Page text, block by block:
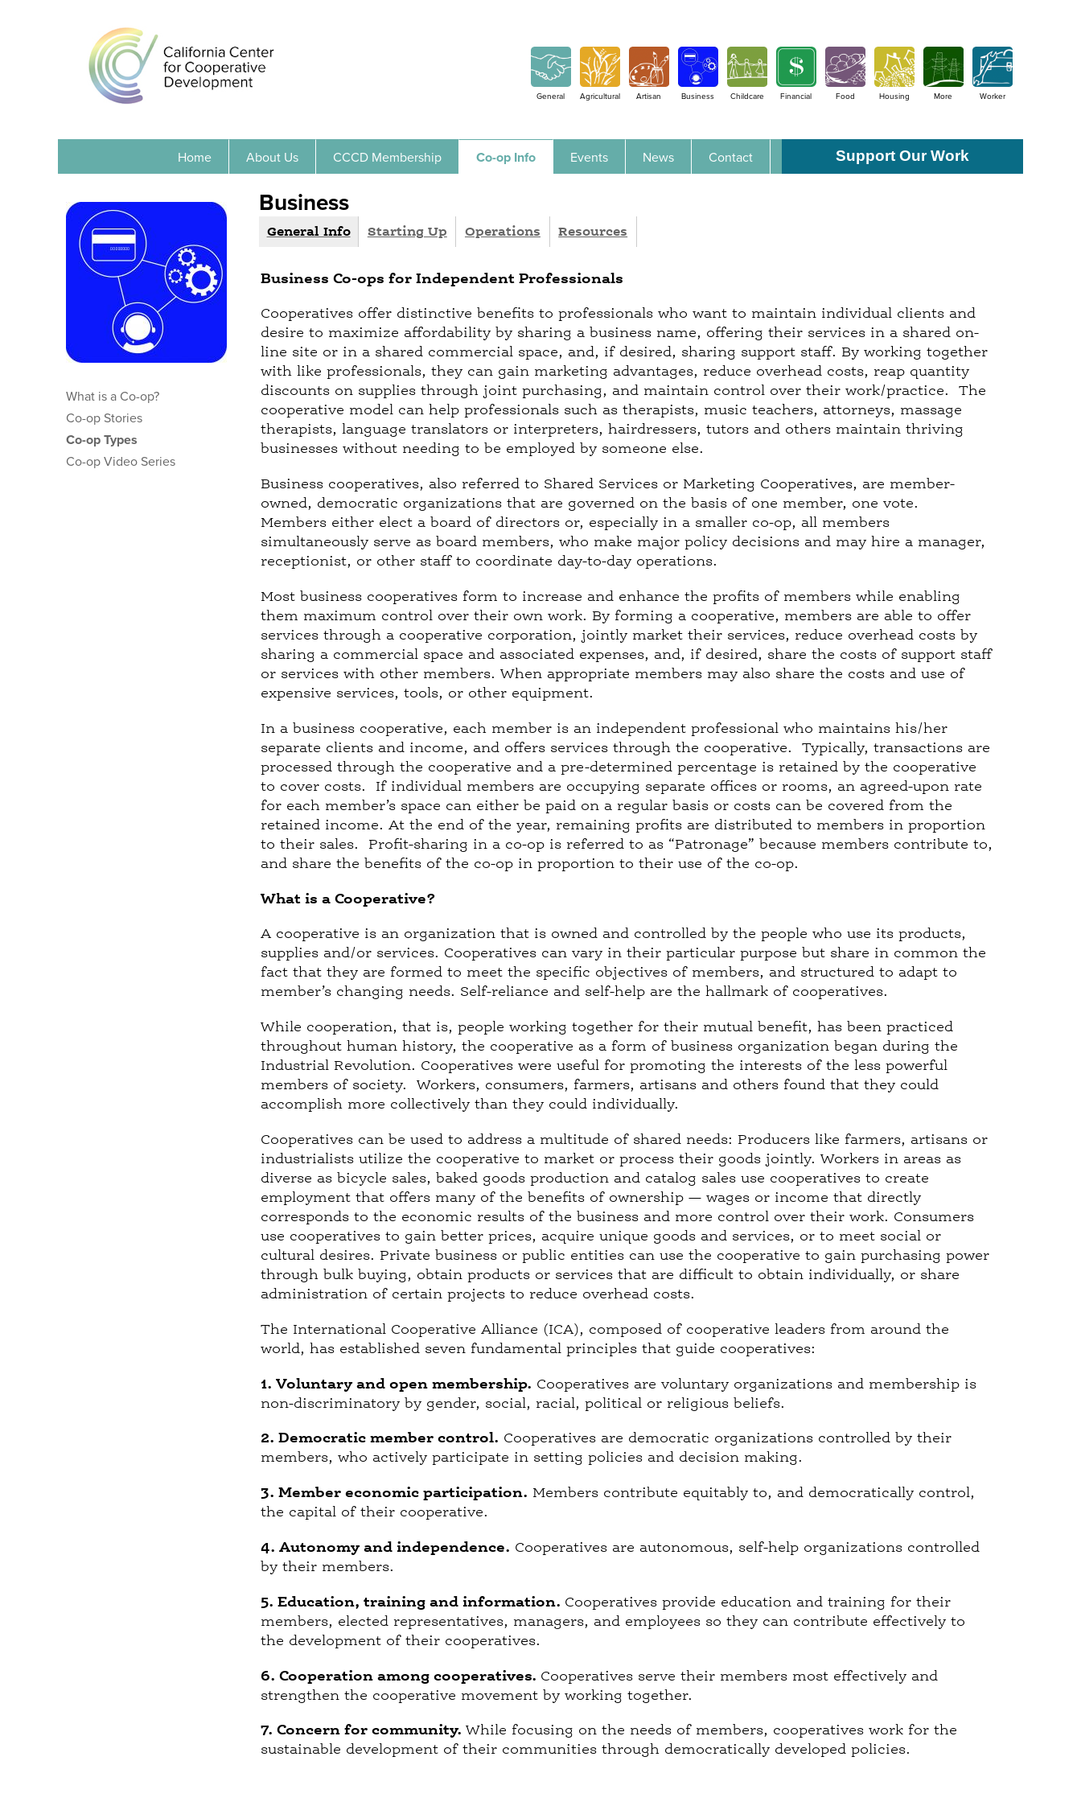
General Agricultural Artisan Business Childcare Financial Food Housing More Worker
Business
r
u
p
General Info(
i
v
e
t
a
b
)
Starting Up Operations Resources
Business Co-ops for Independent Professionals
Cooperatives offer distinctive benefits to professionals who want to maintain individual clients and
desire to maximize affordability by sharing a business name, offering their services in a shared on-
line site or in a shared commercial space, and, if desired, sharing support staff. By working together
with like professionals, they can gain marketing advantages, reduce overhead costs, reap quantity
discounts on supplies through joint purchasing, and maintain control over their work/practice. The
cooperative model can help professionals such as therapists, music teachers, attorneys, massage
therapists, language translators or interpreters, hairdressers, tutors and others maintain thriving
businesses without needing to be employed by someone else.
Business cooperatives, also referred to Shared Services or Marketing Cooperatives, are member-
owned, democratic organizations that are governed on the basis of one member, one vote.
Members either elect a board of directors or, especially in a smaller co-op, all members
simultaneously serve as board members, who make major policy decisions and may hire a manager,
receptionist, or other staff to coordinate day-to-day operations.
Most business cooperatives form to increase and enhance the profits of members while enabling
them maximum control over their own work. By forming a cooperative, members are able to offer
services through a cooperative corporation, jointly market their services, reduce overhead costs by
sharing a commercial space and associated expenses, and, if desired, share the costs of support staff
or services with other members. When appropriate members may also share the costs and use of
expensive services, tools, or other equipment.
In a business cooperative, each member is an independent professional who maintains his/her
separate clients and income, and offers services through the cooperative. Typically, transactions are
processed through the cooperative and a pre-determined percentage is retained by the cooperative
to cover costs. If individual members are occupying separate offices or rooms, an agreed-upon rate
for each member’s space can either be paid on a regular basis or costs can be covered from the
retained income. At the end of the year, remaining profits are distributed to members in proportion
to their sales. Profit-sharing in a co-op is referred to as “Patronage” because members contribute to,
and share the benefits of the co-op in proportion to their use of the co-op.
What is a Cooperative?
A cooperative is an organization that is owned and controlled by the people who use its products,
supplies and/or services. Cooperatives can vary in their particular purpose but share in common the
fact that they are formed to meet the specific objectives of members, and structured to adapt to
member’s changing needs. Self-reliance and self-help are the hallmark of cooperatives.
While cooperation, that is, people working together for their mutual benefit, has been practiced
throughout human history, the cooperative as a form of business organization began during the
Industrial Revolution. Cooperatives were useful for promoting the interests of the less powerful
members of society. Workers, consumers, farmers, artisans and others found that they could
accomplish more collectively than they could individually.
Cooperatives can be used to address a multitude of shared needs: Producers like farmers, artisans or
industrialists utilize the cooperative to market or process their goods jointly. Workers in areas as
diverse as bicycle sales, baked goods production and catalog sales use cooperatives to create
employment that offers many of the benefits of ownership — wages or income that directly
corresponds to the economic results of the business and more control over their work. Consumers
use cooperatives to gain better prices, acquire unique goods and services, or to meet social or
cultural desires. Private business or public entities can use the cooperative to gain purchasing power
through bulk buying, obtain products or services that are difficult to obtain individually, or share
administration of certain projects to reduce overhead costs.
The International Cooperative Alliance (ICA), composed of cooperative leaders from around the
world, has established seven fundamental principles that guide cooperatives:
1. Voluntary and open membership. Cooperatives are voluntary organizations and membership is
non-discriminatory by gender, social, racial, political or religious beliefs.
2. Democratic member control. Cooperatives are democratic organizations controlled by their
members, who actively participate in setting policies and decision making.
3. Member economic participation. Members contribute equitably to, and democratically control,
the capital of their cooperative.
4. Autonomy and independence. Cooperatives are autonomous, self-help organizations controlled
by their members.
5. Education, training and information. Cooperatives provide education and training for their
members, elected representatives, managers, and employees so they can contribute effectively to
the development of their cooperatives.
6. Cooperation among cooperatives. Cooperatives serve their members most effectively and
strengthen the cooperative movement by working together.
7. Concern for community. While focusing on the needs of members, cooperatives work for the
sustainable development of their communities through democratically developed policies.
Home About Us CCCD Membership Co-op Info Events News Contact Support Our Work
What is a Co-op?
Co-op Stories
Co-op Types
Co-op Video Series